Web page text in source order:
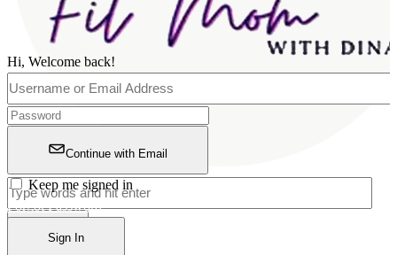
Hi, Welcome back!
Continue with Email
Keep me signed in
Forgot Password?
Sign In